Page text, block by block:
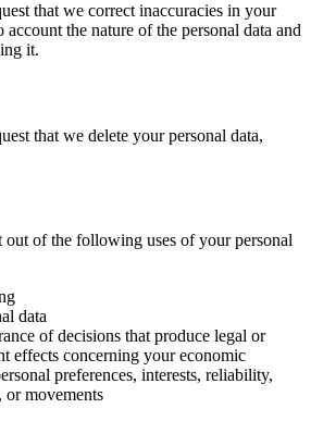
that we correct inaccuracies in your
the nature of the personal data and
it.
that we delete your personal data,
out of the following uses of your personal
data
of decisions that produce legal or
effects concerning your economic
preferences, interests, reliability,
or movements